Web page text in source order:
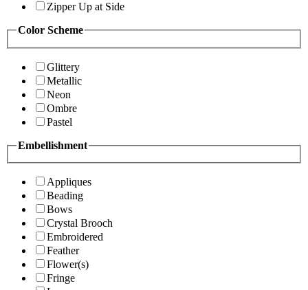
Zipper Up at Side
Color Scheme
Glittery
Metallic
Neon
Ombre
Pastel
Embellishment
Appliques
Beading
Bows
Crystal Brooch
Embroidered
Feather
Flower(s)
Fringe